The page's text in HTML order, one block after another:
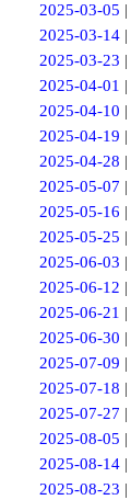
2025-03-05 |
2025-03-14|
2025-03-23 |
2025-04-01 |
2025-04-10 |
2025-04-19 |
2025-04-28 |
2025-05-07 |
2025-05-16 |
2025-05-25 |
2025-06-03 |
2025-06-12 |
2025-06-21 |
2025-06-30 |
2025-07-09 |
2025-07-18 |
2025-07-27 |
2025-08-05 |
2025-08-14|
2025-08-23 |